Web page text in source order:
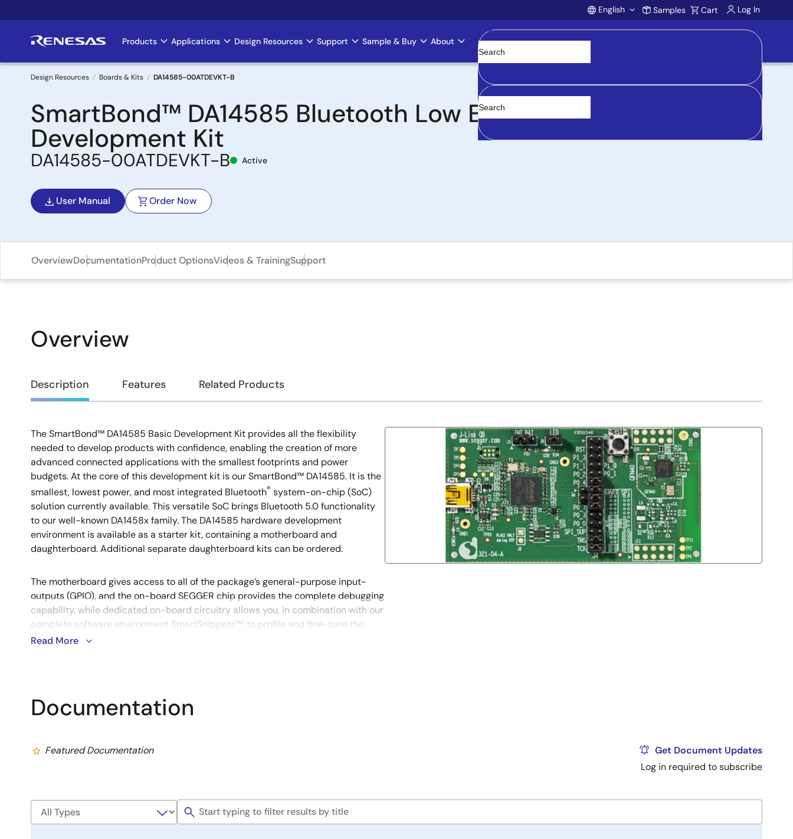
to
Account
English Samples Cart Log In
Main
navigation
Products Applications Design Resources Support Sample & Buy About
Clear
Breadcrumb
Design Resources Boards & Kits DA14585-00ATDEVKT-B
SmartBond™ DA14585 Bluetooth Low Energy Basic
Development Kit
DA14585-00ATDEVKT-B Active
User Manual Order Now
OverviewDocumentationProduct OptionsVideos & TrainingSupport
Overview
Overview
Description Features Related Products
Description
The SmartBond™ DA14585 Basic Development Kit provides all the flexibility
needed to develop products with confidence, enabling the creation of more
advanced connected applications with the smallest footprints and power
budgets. At the core of this development kit is our SmartBond™ DA14585. It is the
smallest, lowest power, and most integrated Bluetooth® system-on-chip (SoC)
solution currently available. This versatile SoC brings Bluetooth 5.0 functionality
to our well-known DA1458x family. The DA14585 hardware development
environment is available as a starter kit, containing a motherboard and
daughterboard. Additional separate daughterboard kits can be ordered.
The motherboard gives access to all of the package’s general-purpose input-
outputs (GPIO), and the on-board SEGGER chip provides the complete debugging
capability, while dedicated on-board circuitry allows you, in combination with our
complete software environment SmartSnippets™, to profile and fine-tune the
power consumption of your application to get the most out of the DA14585’s
Read More
Documentation
Featured Documentation
Get Document Updates
Log in required to subscribe